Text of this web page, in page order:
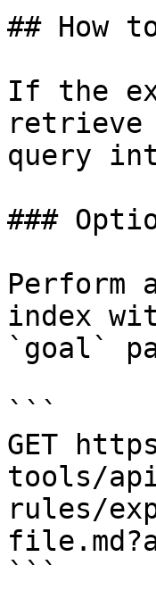
## How
If the
retrieve
query
###
Perform
index
`goal`
```
GET
tools/
rules/
```